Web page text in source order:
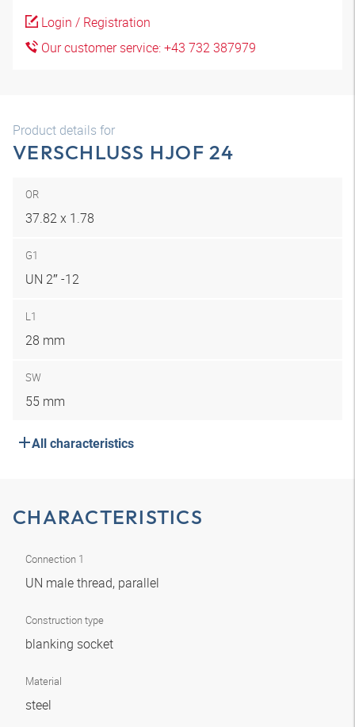
Login / Registration
Our customer service: +43 732 387979
Product details for
VERSCHLUSS HJOF 24
OR
37.82 x 1.78
G1
UN 2″ -12
L1
28 mm
SW
55 mm
All characteristics
CHARACTERISTICS
Connection 1
UN male thread, parallel
Construction type
blanking socket
Material
steel